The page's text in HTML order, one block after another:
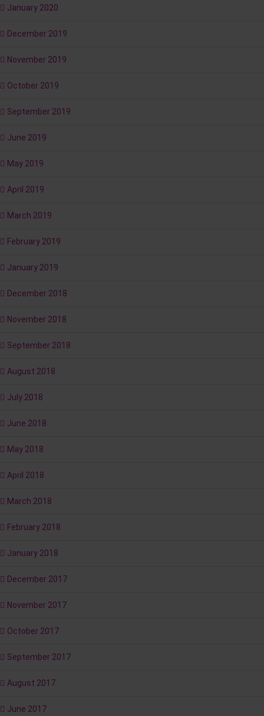
January 2020
December 2019
November 2019
October 2019
September 2019
June 2019
May 2019
April 2019
March 2019
February 2019
January 2019
December 2018
November 2018
September 2018
August 2018
July 2018
June 2018
May 2018
April 2018
March 2018
February 2018
January 2018
December 2017
November 2017
October 2017
September 2017
August 2017
June 2017